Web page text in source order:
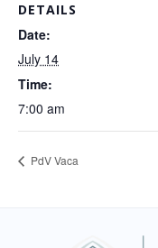
DETAILS
Date:
July 14
Time:
7:00 am
PdV Vaca